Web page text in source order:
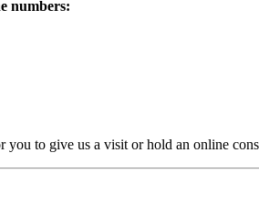
numbers:
you to give us a visit or hold an online